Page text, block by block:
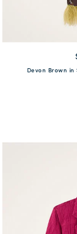
36 38
Devon Brown in